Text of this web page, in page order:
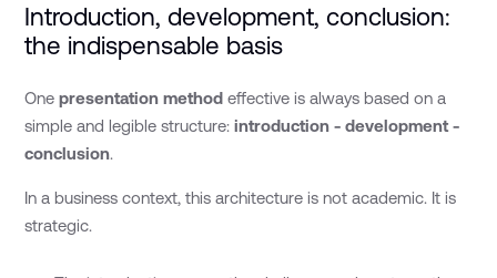
Introduction, development, conclusion:
the indispensable basis
Onepresentation method effective is always based on a
simple and legible structure:introduction - development -
conclusion.
In a business context, this architecture is not academic. It is
strategic.